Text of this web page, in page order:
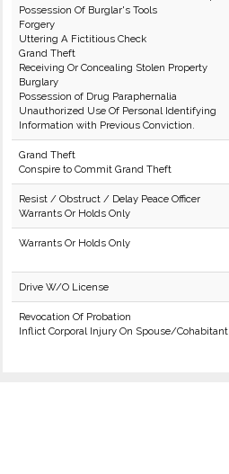
Possession Of Burglar's Tools
Forgery
Uttering A Fictitious Check
Grand Theft
Receiving Or Concealing Stolen Property
Burglary
Possession of Drug Paraphernalia
Unauthorized Use Of Personal Identifying
Information with Previous Conviction.
Grand Theft
Conspire to Commit Grand Theft
Resist / Obstruct / Delay Peace Officer
Warrants Or Holds Only
Warrants Or Holds Only
Drive W/O License
Revocation Of Probation
Inflict Corporal Injury On Spouse/Cohabitant